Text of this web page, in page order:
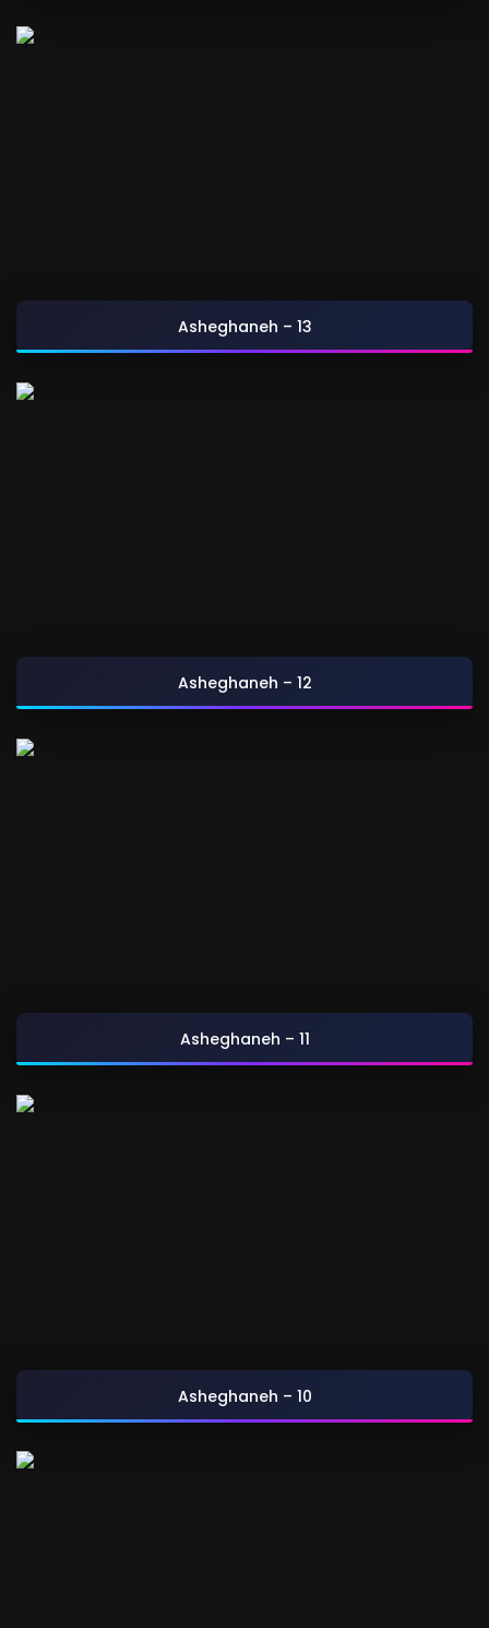
Asheghaneh – 13
Asheghaneh – 12
Asheghaneh – 11
Asheghaneh – 10